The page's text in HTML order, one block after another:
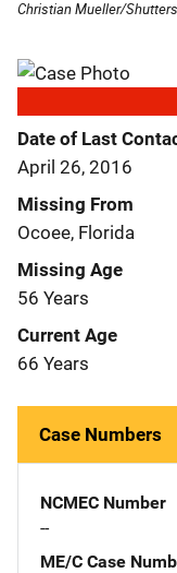
Christian Mueller/
Date of Last
April 26, 2016
Missing From
Ocoee, Florida
Missing Age
56 Years
Current Age
66 Years
Case Numbers
NCMEC Number
--
ME/C Case